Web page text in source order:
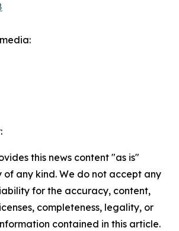
this news content "as is"
any kind. We do not accept any
for the accuracy, content,
completeness, legality, or
contained in this article.